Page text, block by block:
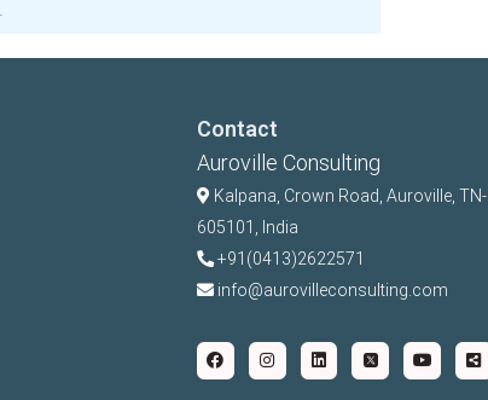
Contact
Auroville Consulting
Kalpana, Crown Road, Auroville, TN-
605101, India
+91(0413)2622571
info@aurovilleconsulting.com